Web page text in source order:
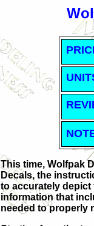
This time, Wolfpak
Decals, the
to accurately depict
information that
needed to properly